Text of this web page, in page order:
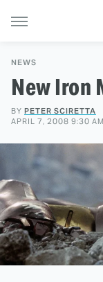
NEWS
New Iron
BY PETER SCIRETTA
APRIL 7, 2008 9:30